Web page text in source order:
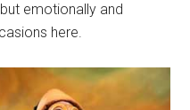
emotionally and
here.